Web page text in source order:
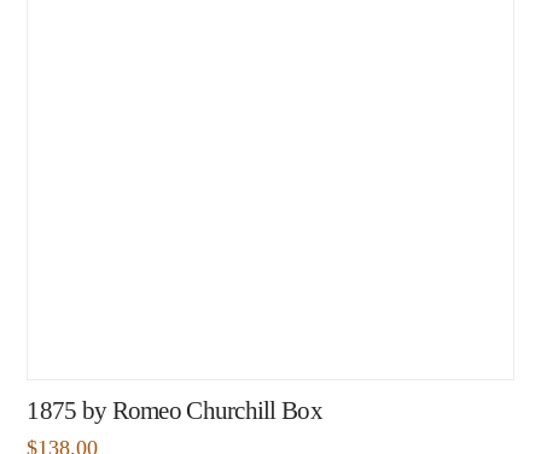
1875 by Romeo Churchill Box
$138.00